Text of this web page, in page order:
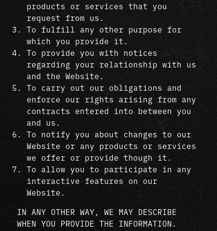
products or services that you
request from us.
To fulfill any other purpose for
which you provide it.
To provide you with notices
regarding your relationship with us
and the Website.
To carry out our obligations and
enforce our rights arising from any
contracts entered into between you
and us.
To notify you about changes to our
Website or any products or services
we offer or provide though it.
To allow you to participate in any
interactive features on our
Website.
IN ANY OTHER WAY, WE MAY DESCRIBE
WHEN YOU PROVIDE THE INFORMATION.